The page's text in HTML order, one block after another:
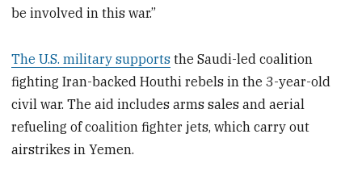
be involved in this war.”
The U.S. military supports the Saudi-led coalition
fighting Iran-backed Houthi rebels in the 3-year-old
civil war. The aid includes arms sales and aerial
refueling of coalition fighter jets, which carry out
airstrikes in Yemen.